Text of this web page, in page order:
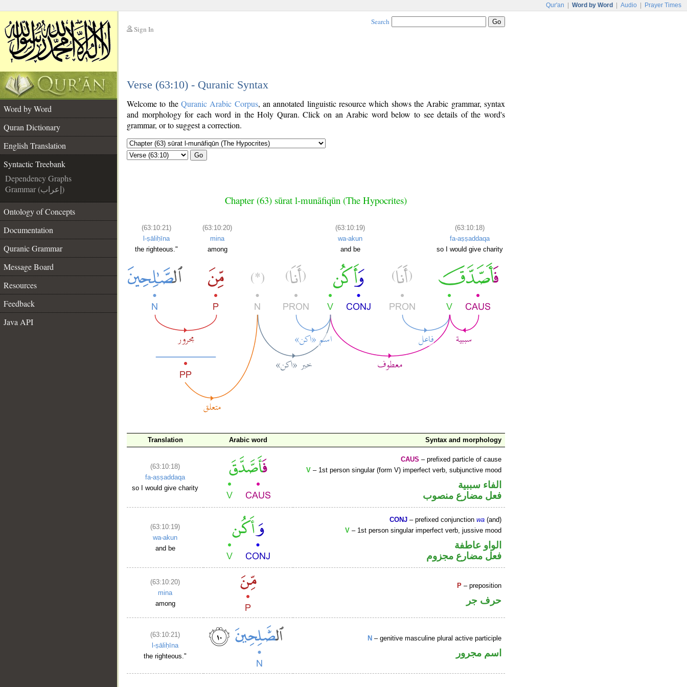
Qur'an Word by Word Audio Prayer Times
Sign In
Search
Verse (63:10) - Quranic Syntax
Word by Word
Quran Dictionary
English Translation
Syntactic Treebank
Dependency Graphs
Grammar (إعراب)
Ontology of Concepts
Documentation
Quranic Grammar
Message Board
Resources
Feedback
Java API
Welcome to the Quranic Arabic Corpus, an annotated linguistic resource which shows the Arabic grammar, syntax
and morphology for each word in the Holy Quran. Click on an Arabic word below to see details of the word's
grammar, or to suggest a correction.
Go
Chapter (63) sūrat l-munāfiqūn (The Hypocrites)
(63:10:21)
l-ṣāliḥīna
the righteous."
(63:10:20)
mina
among
(63:10:19)
wa-akun
and be
(63:10:18)
fa-aṣṣaddaqa
so I would give charity
Translation Arabic word Syntax and morphology
(63:10:18)
fa-aṣṣaddaqa
so I would give charity
CAUS – prefixed particle of cause
V – 1st person singular (form V) imperfect verb, subjunctive mood
الفاء سببية
فعل مضارع منصوب
(63:10:19)
wa-akun
and be
CONJ – prefixed conjunctionwa (and)
V – 1st person singular imperfect verb, jussive mood
الواو عاطفة
فعل مضارع مجزوم
(63:10:20)
mina
among
P – preposition
حرف جر
(63:10:21)
l-ṣāliḥīna
the righteous."
N – genitive masculine plural active participle
اسم مجرور